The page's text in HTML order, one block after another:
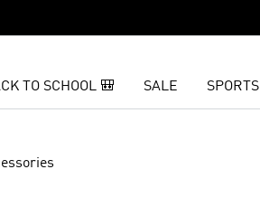
TO SCHOOL 🎒 SALE SPORTS